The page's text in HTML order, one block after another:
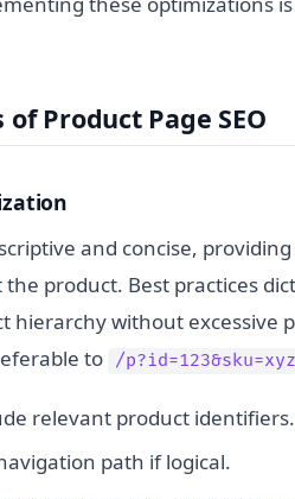
Product Page SEO
and concise,
product. Best practices
hierarchy without excessive
to /p?id=123&sku=xyz
relevant product identifiers.
path if logical.